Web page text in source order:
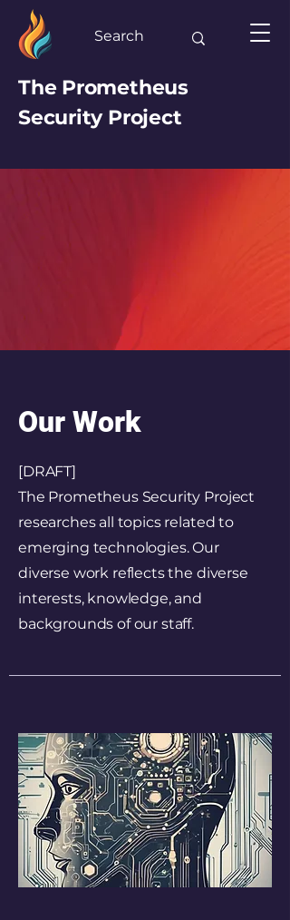
The Prometheus
Security Project
Our Work
[DRAFT]
The Prometheus Security Project
researches all topics related to
emerging technologies. Our
diverse work reflects the diverse
interests, knowledge, and
backgrounds of our staff.